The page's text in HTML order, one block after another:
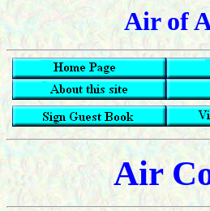
Air of
Air